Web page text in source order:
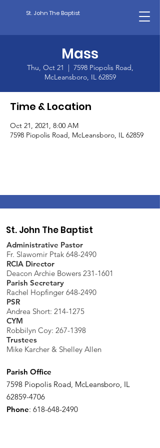
St. John The Baptist
Mass
Thu, Oct 21
  |
7598 Piopolis Road,
McLeansboro, IL 62859
Time & Location
Oct 21, 2021, 8:00 AM
7598 Piopolis Road, McLeansboro, IL 62859
St. John The Baptist
Administrative Pastor
Fr. Slawomir Ptak 648-2490
RCIA Director
Deacon Archie Bowers 231-1601
Parish Secretary
Rachel Hopfinger 648-2490
PSR
Andrea Short: 214-1275
CYM
Robbilyn Coy: 267-1398
Trustees
Mike Karcher & Shelley Allen
Parish Office
7598 Piopolis Road, McLeansboro, IL
62859-4706
Phone: 618-648-2490